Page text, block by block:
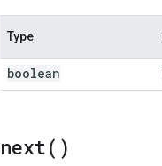
Type
boolean
next( )